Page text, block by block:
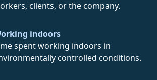
clients, or the company.
indoors
spent working indoors in
controlled conditions.